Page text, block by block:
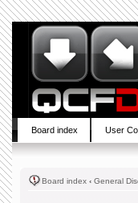
Board index User
Board index ‹ General